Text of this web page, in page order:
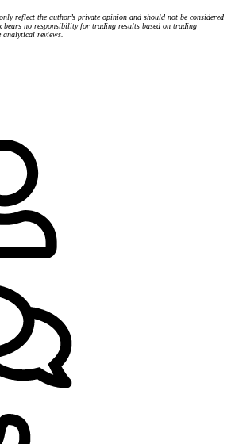
reflect the author’s private opinion and should not be considered
bears no responsibility for trading results based on trading
analytical reviews.